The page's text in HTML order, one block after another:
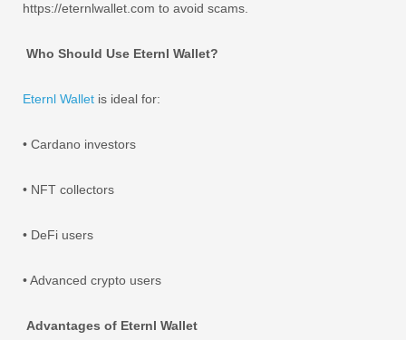
https://eternlwallet.com to avoid scams.
Who Should Use Eternl Wallet?
Eternl Wallet is ideal for:
• Cardano investors
• NFT collectors
• DeFi users
• Advanced crypto users
Advantages of Eternl Wallet